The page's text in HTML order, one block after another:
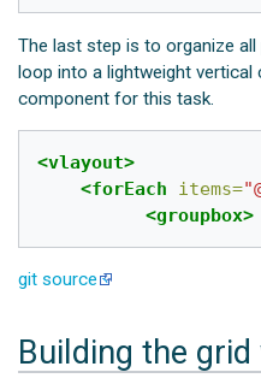
The last step is to organize
loop into a lightweight vertical
component for this task.
<vlayout>
<forEach
items=
<groupbox>
git source
Building the grid